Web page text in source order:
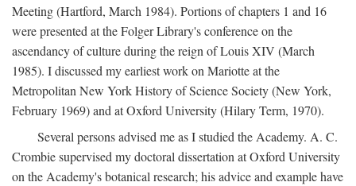
Meeting (Hartford, March 1984). Portions of chapters 1 and 16
were presented at the Folger Library's conference on the
ascendancy of culture during the reign of Louis XIV (March
1985). I discussed my earliest work on Mariotte at the
Metropolitan New York History of Science Society (New York,
February 1969) and at Oxford University (Hilary Term, 1970).
Several persons advised me as I studied the Academy. A. C.
Crombie supervised my doctoral dissertation at Oxford University
on the Academy's botanical research; his advice and example have